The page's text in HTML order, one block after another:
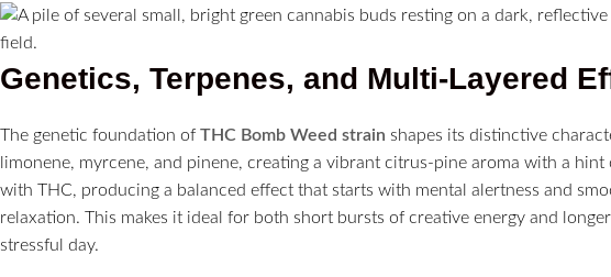
Genetics, Terpenes, and Multi-Layered
The genetic foundation of THC Bomb Weed strain shapes its distinctive
limonene, myrcene, and pinene, creating a vibrant citrus-pine aroma with a hint
with THC, producing a balanced effect that starts with mental alertness and
relaxation. This makes it ideal for both short bursts of creative energy and
stressful day.